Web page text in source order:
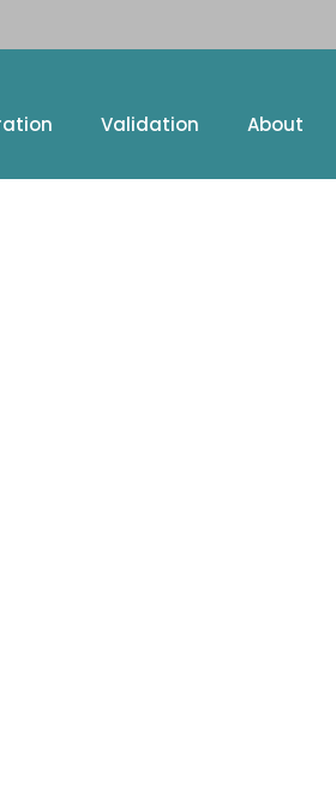
Validation About